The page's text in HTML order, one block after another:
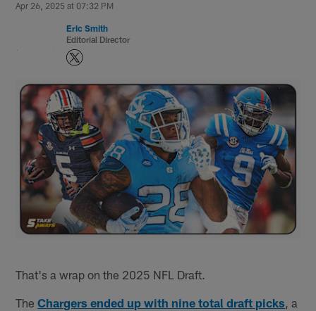
Apr 26, 2025 at 07:32 PM
Eric Smith
Editorial Director
That's a wrap on the 2025 NFL Draft.
TheChargers ended up with nine total draft picks , a